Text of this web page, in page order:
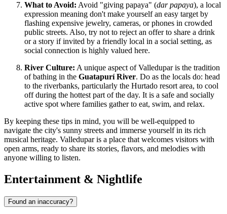
What to Avoid: Avoid "giving papaya" (dar papaya), a local
expression meaning don't make yourself an easy target by
flashing expensive jewelry, cameras, or phones in crowded
public streets. Also, try not to reject an offer to share a drink
or a story if invited by a friendly local in a social setting, as
social connection is highly valued here.
River Culture: A unique aspect of Valledupar is the tradition
of bathing in the Guatapurí River. Do as the locals do: head
to the riverbanks, particularly the Hurtado resort area, to cool
off during the hottest part of the day. It is a safe and socially
active spot where families gather to eat, swim, and relax.
By keeping these tips in mind, you will be well-equipped to
navigate the city's sunny streets and immerse yourself in its rich
musical heritage. Valledupar is a place that welcomes visitors with
open arms, ready to share its stories, flavors, and melodies with
anyone willing to listen.
Entertainment & Nightlife
Found an inaccuracy?